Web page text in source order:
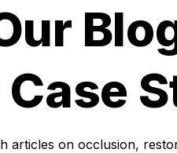
on occlusion,